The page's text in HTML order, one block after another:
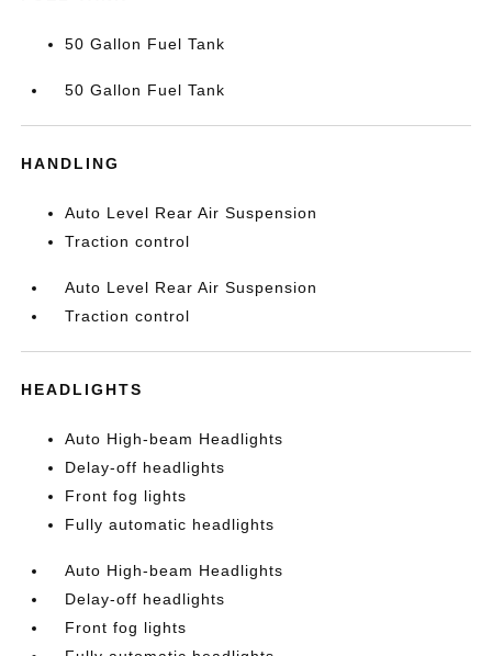
50 Gallon Fuel Tank
50 Gallon Fuel Tank
HANDLING
Auto Level Rear Air Suspension
Traction control
Auto Level Rear Air Suspension
Traction control
HEADLIGHTS
Auto High-beam Headlights
Delay-off headlights
Front fog lights
Fully automatic headlights
Auto High-beam Headlights
Delay-off headlights
Front fog lights